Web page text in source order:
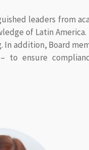
leaders from
of Latin
addition, Board
to ensure